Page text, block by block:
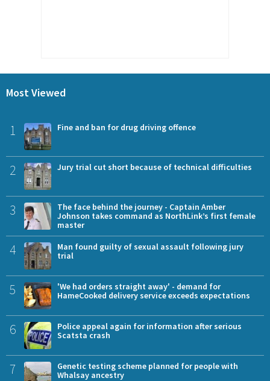
Most Viewed
1 Fine and ban for drug driving offence
2 Jury trial cut short because of technical difficulties
3
The face behind the journey - Captain Amber
Johnson takes command as NorthLink’s first female
master
4
Man found guilty of sexual assault following jury
trial
5
'We had orders straight away' - demand for
HameCooked delivery service exceeds expectations
6
Police appeal again for information after serious
Scatsta crash
7
Genetic testing scheme planned for people with
Whalsay ancestry